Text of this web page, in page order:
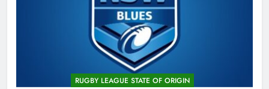
RUGBY LEAGUE STATE OF ORIGIN